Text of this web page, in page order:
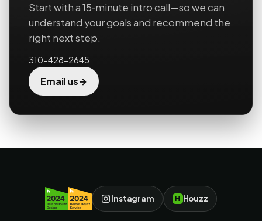
Start with a 15‑minute intro call—so we can
understand your goals and recommend the
right next step.
310-428-2645
Email us→
Instagram H Houzz